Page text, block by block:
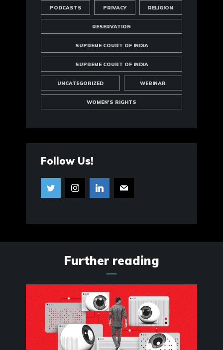
PODCASTS PRIVACY RELIGION
RESERVATION
SUPREME COURT OF INDIA
SUPREME COURT OF INDIA
UNCATEGORIZED WEBINAR
WOMEN'S RIGHTS
Follow Us!
Further reading